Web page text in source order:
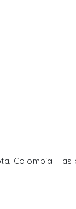
Colombia.